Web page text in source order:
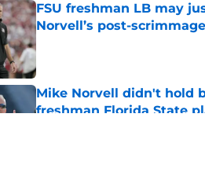
FSU freshman LB may
Norvell’s post-
Published by on Invalid Date
Mike Norvell didn't hold
freshman Florida State